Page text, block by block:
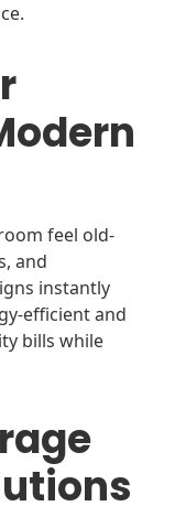
feel old-
and
instantly
efficient and
bills while